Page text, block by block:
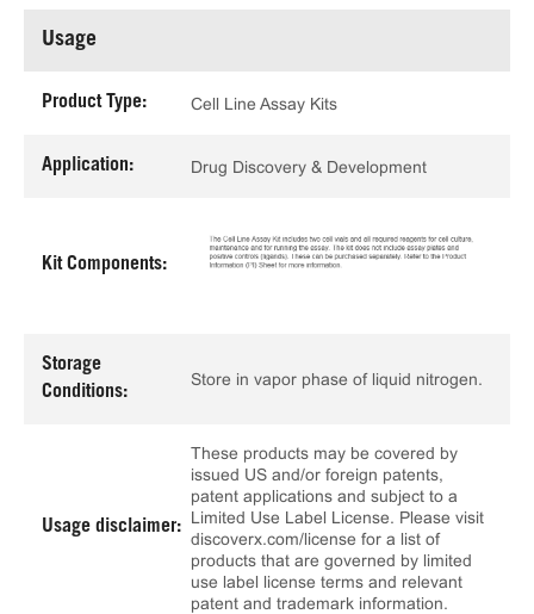
Usage
Product Type: Cell Line Assay Kits
Application: Drug Discovery & Development
Kit Components:
Storage
Conditions:
Store in vapor phase of liquid nitrogen.
Usage disclaimer:
These products may be covered by
issued US and/or foreign patents,
patent applications and subject to a
Limited Use Label License. Please visit
discoverx.com/license for a list of
products that are governed by limited
use label license terms and relevant
patent and trademark information.